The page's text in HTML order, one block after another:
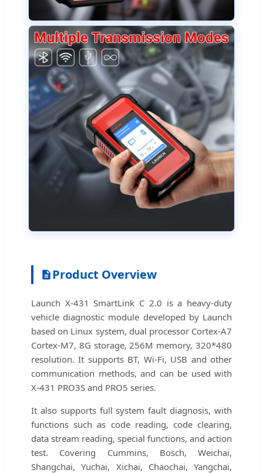
Product Overview
Launch X-431 SmartLink C 2.0 is a heavy-duty
vehicle diagnostic module developed by Launch
based on Linux system, dual processor Cortex-A7
Cortex-M7, 8G storage, 256M memory, 320*480
resolution. It supports BT, Wi-Fi, USB and other
communication methods, and can be used with
X-431 PRO3S and PRO5 series.
It also supports full system fault diagnosis, with
functions such as code reading, code clearing,
data stream reading, special functions, and action
test. Covering Cummins, Bosch, Weichai,
Shangchai, Yuchai, Xichai, Chaochai, Yangchai,